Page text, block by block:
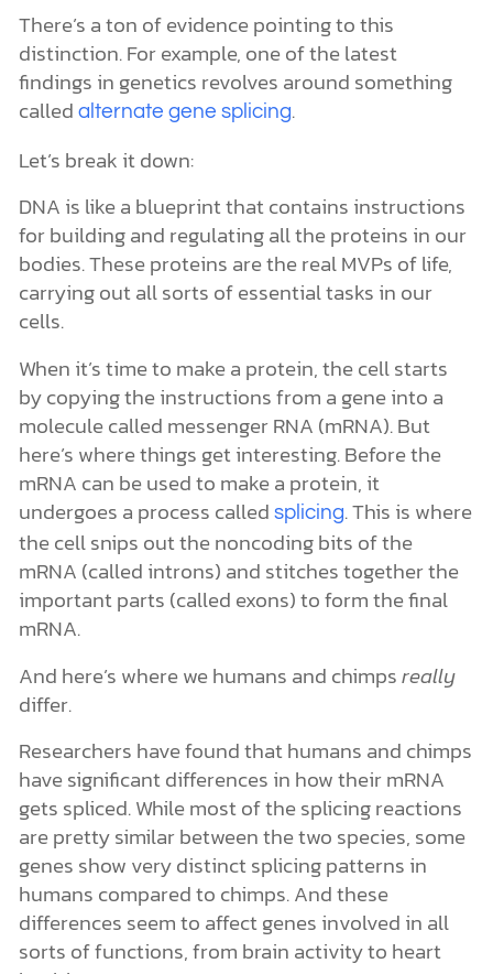
There’s a ton of evidence pointing to this
distinction. For example, one of the latest
findings in genetics revolves around something
called alternate gene splicing.
Let’s break it down:
DNA is like a blueprint that contains instructions
for building and regulating all the proteins in our
bodies. These proteins are the real MVPs of life,
carrying out all sorts of essential tasks in our
cells.
When it’s time to make a protein, the cell starts
by copying the instructions from a gene into a
molecule called messenger RNA (mRNA). But
here’s where things get interesting. Before the
mRNA can be used to make a protein, it
undergoes a process called splicing. This is where
the cell snips out the noncoding bits of the
mRNA (called introns) and stitches together the
important parts (called exons) to form the final
mRNA.
And here’s where we humans and chimpsreally
differ.
Researchers have found that humans and chimps
have significant differences in how their mRNA
gets spliced. While most of the splicing reactions
are pretty similar between the two species, some
genes show very distinct splicing patterns in
humans compared to chimps. And these
differences seem to affect genes involved in all
sorts of functions, from brain activity to heart